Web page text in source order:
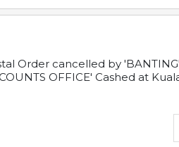
Order cancelled by 'BANTING'
OFFICE' Cashed at